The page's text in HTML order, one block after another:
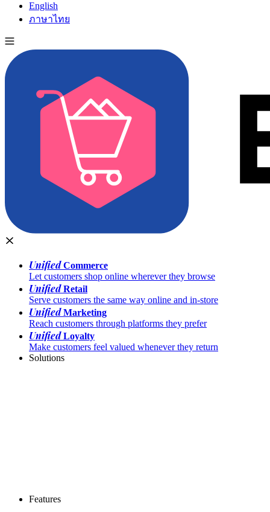
English
ภาษาไทย
UnifiedCommerce
Let customers shop online wherever they browse
UnifiedRetail
Serve customers the same way online and in-store
UnifiedMarketing
Reach customers through platforms they prefer
UnifiedLoyalty
Make customers feel valued whenever they return
Solutions
Features